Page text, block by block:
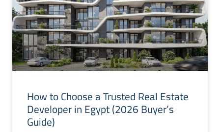
How to Choose a Trusted Real Estate
Developer in Egypt (2026 Buyer’s
Guide)